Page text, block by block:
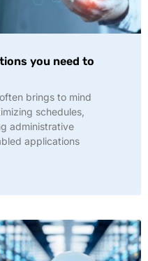
you need to
brings to mind
schedules,
administrative
applications